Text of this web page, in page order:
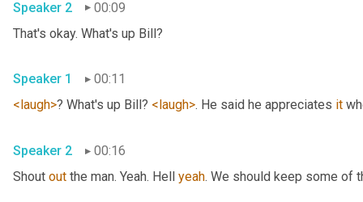
Speaker 2
00:09
Speaker 1
00:11
<laugh>? What's up Bill? <laugh>. He said he appreciates it
Speaker 2
00:16
Shout out the man. Yeah. Hell yeah. We should keep some of